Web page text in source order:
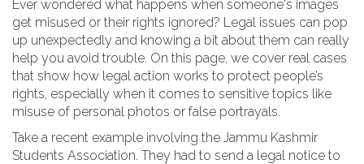
Ever wondered what happens when someone's images
get misused or their rights ignored? Legal issues can pop
up unexpectedly and knowing a bit about them can really
help you avoid trouble. On this page, we cover real cases
that show how legal action works to protect people’s
rights, especially when it comes to sensitive topics like
misuse of personal photos or false portrayals.
Take a recent example involving the Jammu Kashmir
Students Association. They had to send a legal notice to